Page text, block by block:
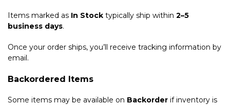
Items marked as In Stock typically ship within 2–5
business days.
Once your order ships, you’ll receive tracking information by
email.
Backordered Items
Some items may be available on Backorder if inventory is